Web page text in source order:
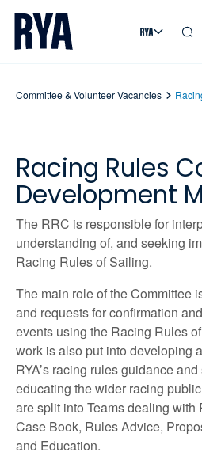
Skip To Content
For navigating main menu, you
Committee & Volunteer Vacancies
Racing Rules
Development
The RRC is responsible for
understanding of, and seeking
Racing Rules of Sailing.
The main role of the Committee
and requests for confirmation
events using the Racing Rules
work is also put into developing
RYA’s racing rules guidance
educating the wider racing
are split into Teams dealing
Case Book, Rules Advice,
and Education.